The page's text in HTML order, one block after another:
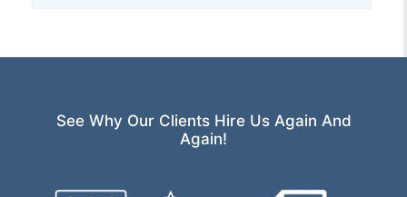
See Why Our Clients Hire Us Again And
Again!